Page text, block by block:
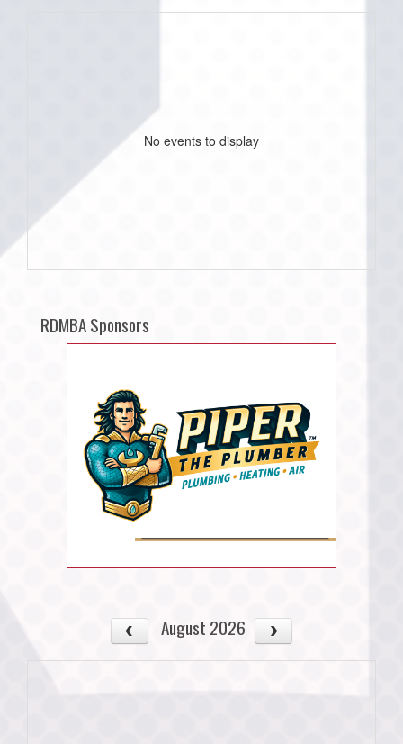
No events to display
RDMBA Sponsors
August 2026